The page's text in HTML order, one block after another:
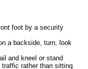
foot by a security
a backside, turn, look
and kneel or stand
rather than sitting